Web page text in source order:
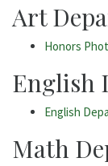
Art
Honors
English
English
Math